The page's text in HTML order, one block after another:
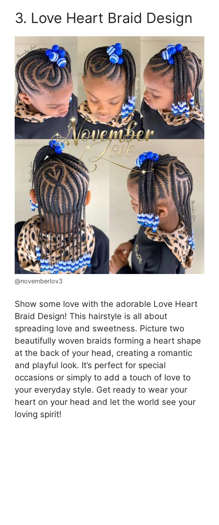
3. Love Heart Braid Design
@novemberlov3
Show some love with the adorable Love Heart
Braid Design! This hairstyle is all about
spreading love and sweetness. Picture two
beautifully woven braids forming a heart shape
at the back of your head, creating a romantic
and playful look. It’s perfect for special
occasions or simply to add a touch of love to
your everyday style. Get ready to wear your
heart on your head and let the world see your
loving spirit!